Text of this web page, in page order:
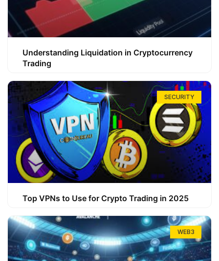
Understanding Liquidation in Cryptocurrency
Trading
SECURITY
Top VPNs to Use for Crypto Trading in 2025
WEB3